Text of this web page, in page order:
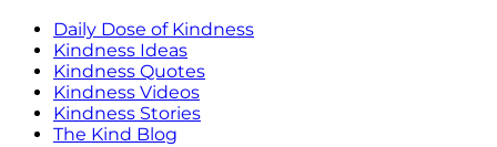
Daily Dose of Kindness
Kindness Ideas
Kindness Quotes
Kindness Videos
Kindness Stories
The Kind Blog